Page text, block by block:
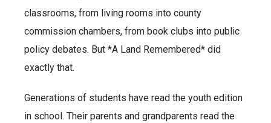
classrooms, from living rooms into county
commission chambers, from book clubs into public
policy debates. But *A Land Remembered* did
exactly that.
Generations of students have read the youth edition
in school. Their parents and grandparents read the